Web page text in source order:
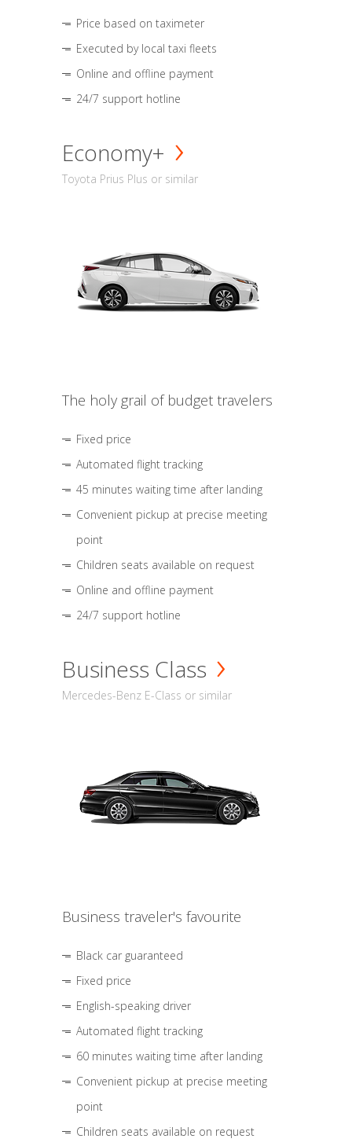
Price based on taximeter
Executed by local taxi fleets
Online and offline payment
24/7 support hotline
Economy+
Toyota Prius Plus or similar
The holy grail of budget travelers
Fixed price
Automated flight tracking
45 minutes waiting time after landing
Convenient pickup at precise meeting
point
Children seats available on request
Online and offline payment
24/7 support hotline
Business Class
Mercedes-Benz E-Class or similar
Business traveler's favourite
Black car guaranteed
Fixed price
English-speaking driver
Automated flight tracking
60 minutes waiting time after landing
Convenient pickup at precise meeting
point
Children seats available on request